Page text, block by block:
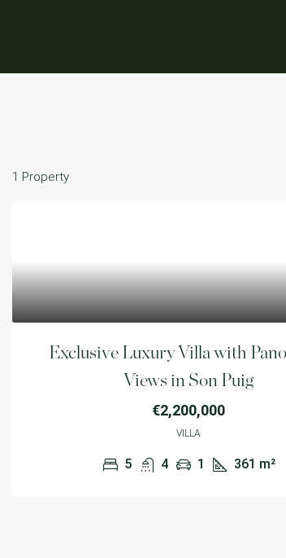
1 Property
Exclusive Luxury Villa with
Views in Son Puig
€2,200,000
VILLA
5 4 1 361 m²